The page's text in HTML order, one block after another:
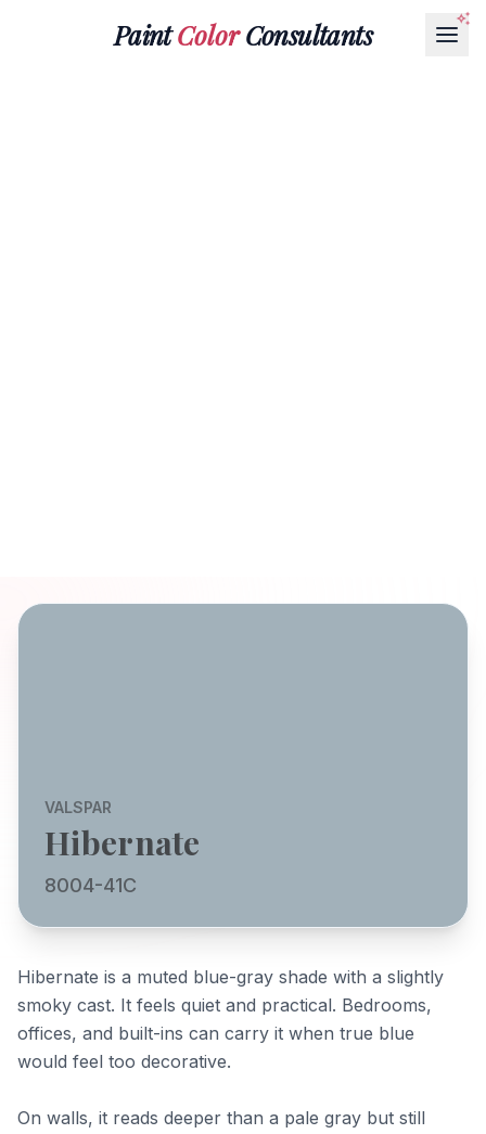
PaintColorConsultants
VALSPAR
Hibernate
8004-41C
Hibernate is a muted blue-gray shade with a slightly
smoky cast. It feels quiet and practical. Bedrooms,
offices, and built-ins can carry it when true blue
would feel too decorative.
On walls, it reads deeper than a pale gray but still